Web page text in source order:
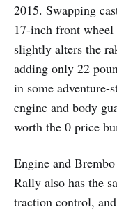
2015. Swapping
17-inch front
slightly alters the
adding only 22
in some adventure-
engine and body
worth the 0 price
Engine and
Rally also has the
traction control,